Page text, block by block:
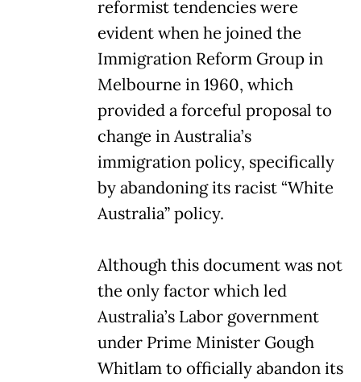
reformist tendencies were
evident when he joined the
Immigration Reform Group in
Melbourne in 1960, which
provided a forceful proposal to
change in Australia’s
immigration policy, specifically
by abandoning its racist “White
Australia” policy.
Although this document was not
the only factor which led
Australia’s Labor government
under Prime Minister Gough
Whitlam to officially abandon its